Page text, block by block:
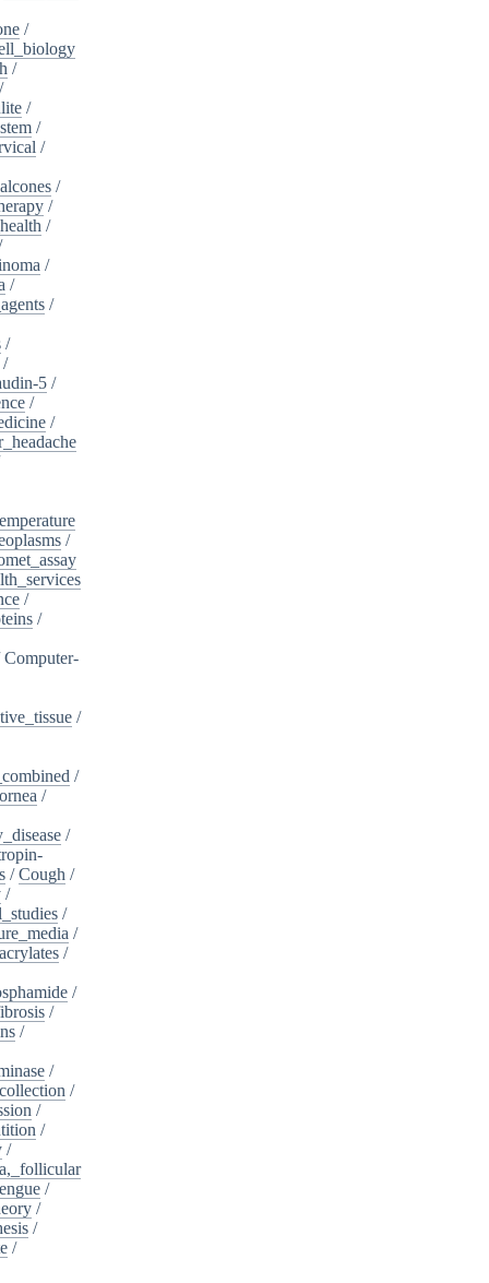
/
/
/
/
/
/
/
/
/
/
/
/
/
/
5 /
/
/
/
/
/
Computer-
/
/
/
/
/Cough /
/
/
/
/
/
/
/
/
/
/
/
/
/
/
/
/